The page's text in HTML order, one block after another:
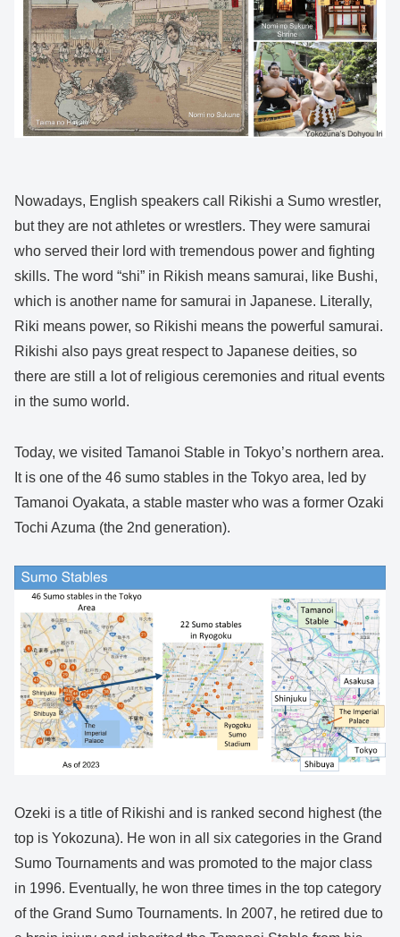
Nowadays, English speakers call Rikishi a Sumo wrestler,
but they are not athletes or wrestlers. They were samurai
who served their lord with tremendous power and fighting
skills. The word “shi” in Rikish means samurai, like Bushi,
which is another name for samurai in Japanese. Literally,
Riki means power, so Rikishi means the powerful samurai.
Rikishi also pays great respect to Japanese deities, so
there are still a lot of religious ceremonies and ritual events
in the sumo world.
Today, we visited Tamanoi Stable in Tokyo’s northern area.
It is one of the 46 sumo stables in the Tokyo area, led by
Tamanoi Oyakata, a stable master who was a former Ozaki
Tochi Azuma (the 2nd generation).
Ozeki is a title of Rikishi and is ranked second highest (the
top is Yokozuna). He won in all six categories in the Grand
Sumo Tournaments and was promoted to the major class
in 1996. Eventually, he won three times in the top category
of the Grand Sumo Tournaments. In 2007, he retired due to